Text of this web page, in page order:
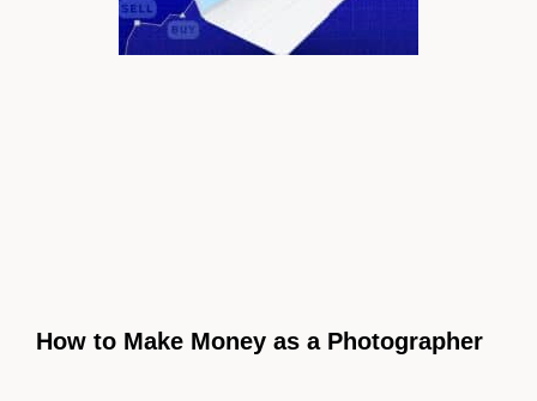
How to Make Money as a Photographer